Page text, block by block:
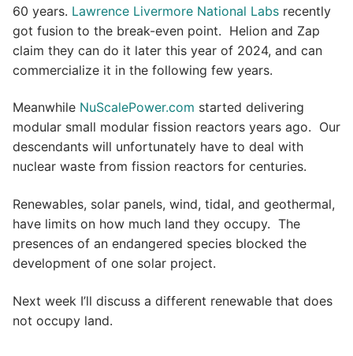
60 years. Lawrence Livermore National Labs recently
got fusion to the break-even point. Helion and Zap
claim they can do it later this year of 2024, and can
commercialize it in the following few years.
Meanwhile NuScalePower.com started delivering
modular small modular fission reactors years ago. Our
descendants will unfortunately have to deal with
nuclear waste from fission reactors for centuries.
Renewables, solar panels, wind, tidal, and geothermal,
have limits on how much land they occupy. The
presences of an endangered species blocked the
development of one solar project.
Next week I’ll discuss a different renewable that does
not occupy land.